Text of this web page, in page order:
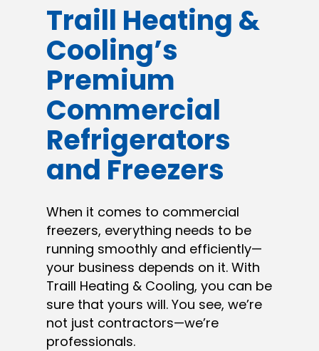
Traill Heating &
Cooling’s
Premium
Commercial
Refrigerators
and Freezers
When it comes to commercial
freezers, everything needs to be
running smoothly and efficiently—
your business depends on it. With
Traill Heating & Cooling, you can be
sure that yours will. You see, we’re
not just contractors—we’re
professionals.